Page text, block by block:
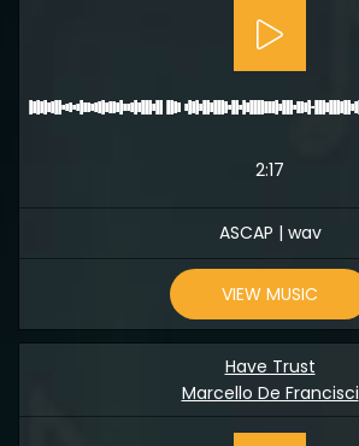
2:17
ASCAP | wav
VIEW MUSIC
Have Trust
Marcello De Francisci